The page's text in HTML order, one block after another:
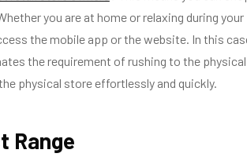
you are at home or relaxing during your
the mobile app or the website. In this
the requirement of rushing to the physical
physical store effortlessly and quickly.
Range